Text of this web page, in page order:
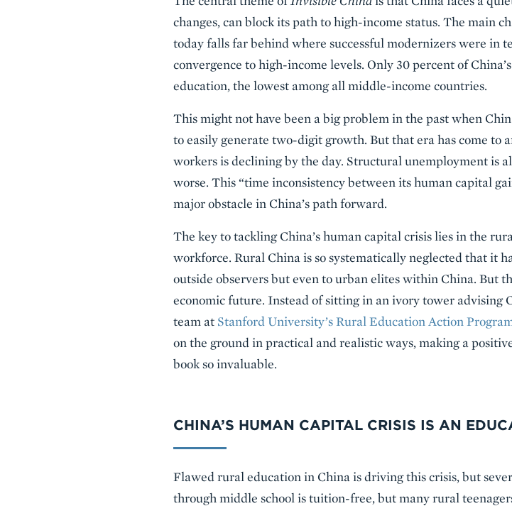
changes, can block its path to high-income status. The main
today falls far behind where successful modernizers were in
convergence to high-income levels. Only 30 percent of
education, the lowest among all middle-income countries.
This might not have been a big problem in the past when
to easily generate two-digit growth. But that era has come to
workers is declining by the day. Structural unemployment is
worse. This “time inconsistency between its human capital
major obstacle in China’s path forward.
The key to tackling China’s human capital crisis lies in the
workforce. Rural China is so systematically neglected that it
outside observers but even to urban elites within China. But
economic future. Instead of sitting in an ivory tower advising
team at Stanford University’s Rural Education Action
on the ground in practical and realistic ways, making a
book so invaluable.
CHINA’S HUMAN CAPITAL CRISIS IS AN
Flawed rural education in China is driving this crisis, but
through middle school is tuition-free, but many rural